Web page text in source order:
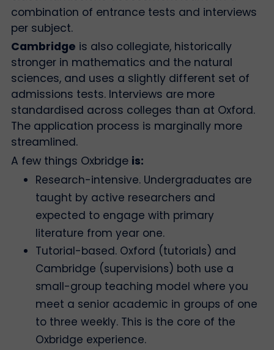
combination of entrance tests and interviews
per subject.
Cambridge is also collegiate, historically
stronger in mathematics and the natural
sciences, and uses a slightly different set of
admissions tests. Interviews are more
standardised across colleges than at Oxford.
The application process is marginally more
streamlined.
A few things Oxbridge is:
Research-intensive. Undergraduates are
taught by active researchers and
expected to engage with primary
literature from year one.
Tutorial-based. Oxford (tutorials) and
Cambridge (supervisions) both use a
small-group teaching model where you
meet a senior academic in groups of one
to three weekly. This is the core of the
Oxbridge experience.